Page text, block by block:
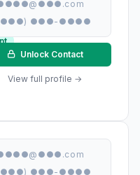
●●●-●●●●
Unlock Contact
View full profile →
●●●-●●●●